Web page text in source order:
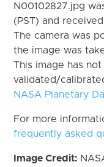
N00102827.jpg
(PST) and
The camera was
the image was
This image has
validated/
NASA Planetary
For more
frequently asked
Image Credit: